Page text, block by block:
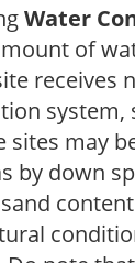
Water
of
receives
sites may
by down